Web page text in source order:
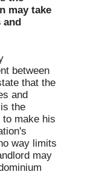
may take
and
between
that the
and
the
make his
way limits
may